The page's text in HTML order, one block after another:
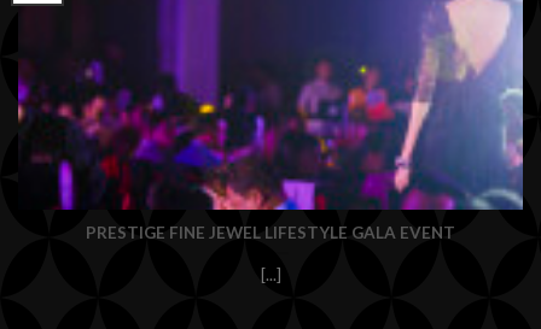
PRESTIGE FINE JEWEL LIFESTYLE GALA EVENT
[...]